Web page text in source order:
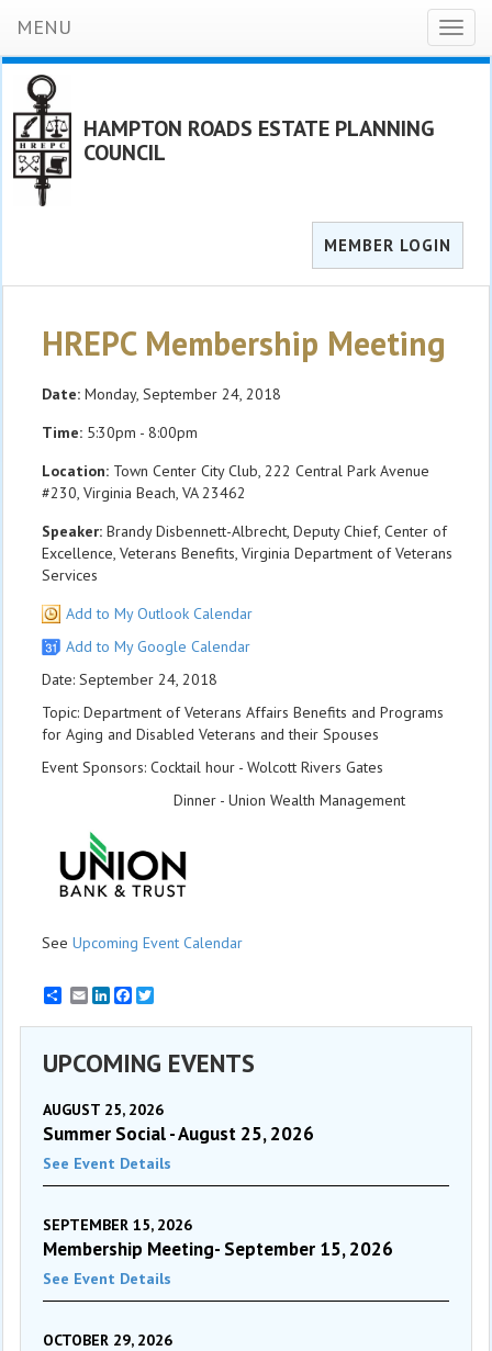
MENU
HAMPTON ROADS ESTATE PLANNING
COUNCIL
MEMBER LOGIN
HREPC Membership Meeting
Date: Monday, September 24, 2018
Time: 5:30pm - 8:00pm
Location: Town Center City Club, 222 Central Park Avenue
#230, Virginia Beach, VA 23462
Speaker: Brandy Disbennett-Albrecht, Deputy Chief, Center of
Excellence, Veterans Benefits, Virginia Department of Veterans
Services
Add to My Outlook Calendar
Add to My Google Calendar
Date: September 24, 2018
Topic: Department of Veterans Affairs Benefits and Programs
for Aging and Disabled Veterans and their Spouses
Event Sponsors: Cocktail hour - Wolcott Rivers Gates
Dinner - Union Wealth Management
See Upcoming Event Calendar
EmailLinkedInFacebook
UPCOMING EVENTS
AUGUST 25, 2026
Summer Social - August 25, 2026
See Event Details
SEPTEMBER 15, 2026
Membership Meeting- September 15, 2026
See Event Details
OCTOBER 29, 2026